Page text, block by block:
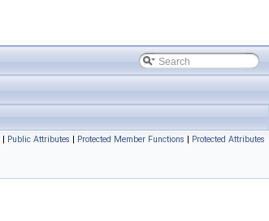
| Public Attributes | Protected Member Functions | Protected Attributes